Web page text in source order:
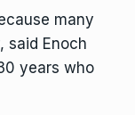
many
said Enoch
years who